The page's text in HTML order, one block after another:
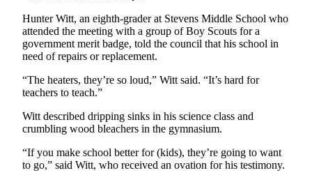
Jobs
Autos
Real
Estate
Place
A
Legal
Notice
Hunter Witt, an eighth-grader at Stevens Middle School who
attended the meeting with a group of Boy Scouts for a
government merit badge, told the council that his school in
need of repairs or replacement.
“The heaters, they’re so loud,” Witt said. “It’s hard for
teachers to teach.”
Witt described dripping sinks in his science class and
crumbling wood bleachers in the gymnasium.
“If you make school better for (kids), they’re going to want
to go,” said Witt, who received an ovation for his testimony.